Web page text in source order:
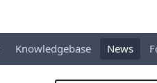
Knowledgebase News